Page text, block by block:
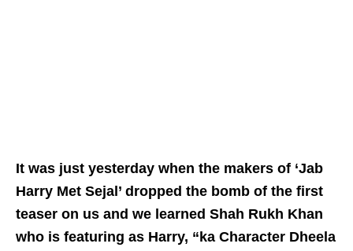
It was just yesterday when the makers of ‘Jab
Harry Met Sejal’ dropped the bomb of the first
teaser on us and we learned Shah Rukh Khan
who is featuring as Harry, “ka Character Dheela